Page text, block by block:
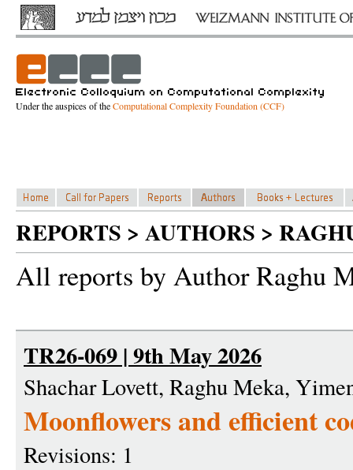
Under the auspices of theComputational Complexity Foundation (CCF)
REPORTS > AUTHORS >
All reports by Author Raghu
TR26-069 | 9th May 2026
Shachar Lovett, Raghu Meka,
Moonflowers and efficient
Revisions: 1